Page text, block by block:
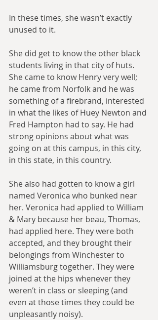
In these times, she wasn’t exactly
unused to it.
She did get to know the other black
students living in that city of huts.
She came to know Henry very well;
he came from Norfolk and he was
something of a firebrand, interested
in what the likes of Huey Newton and
Fred Hampton had to say. He had
strong opinions about what was
going on at this campus, in this city,
in this state, in this country.
She also had gotten to know a girl
named Veronica who bunked near
her. Veronica had applied to William
& Mary because her beau, Thomas,
had applied here. They were both
accepted, and they brought their
belongings from Winchester to
Williamsburg together. They were
joined at the hips whenever they
weren’t in class or sleeping (and
even at those times they could be
unpleasantly noisy).